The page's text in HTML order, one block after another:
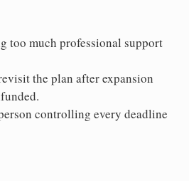
too much professional support
the plan after expansion
controlling every deadline